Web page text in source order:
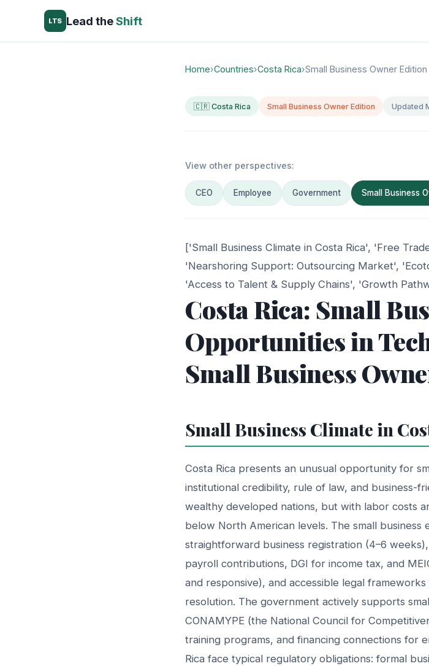
LTS Lead theShift
Home›Countries›Costa Rica›Small Business Owner Edition
🇨🇷 Costa Rica Small Business Owner Edition Updated
View other perspectives:
CEO Employee Government Small Business
['Small Business Climate in Costa Rica', 'Free
'Nearshoring Support: Outsourcing Market',
'Access to Talent & Supply Chains', 'Growth
Costa Rica: Small
Opportunities in
Small Business
Small Business Climate in
Costa Rica presents an unusual opportunity for
institutional credibility, rule of law, and business-
wealthy developed nations, but with labor costs
below North American levels. The small
straightforward business registration (4–6
payroll contributions, DGI for income tax, and
and responsive), and accessible legal
resolution. The government actively supports
CONAMYPE (the National Council for
training programs, and financing connections for
Rica face typical regulatory obligations: formal